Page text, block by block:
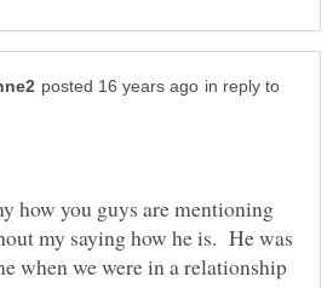
in reply to
how you guys are mentioning
my saying how he is. He was
when we were in a relationship